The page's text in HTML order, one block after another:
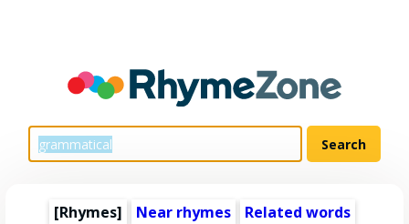
[Rhymes] Near rhymes
Related words